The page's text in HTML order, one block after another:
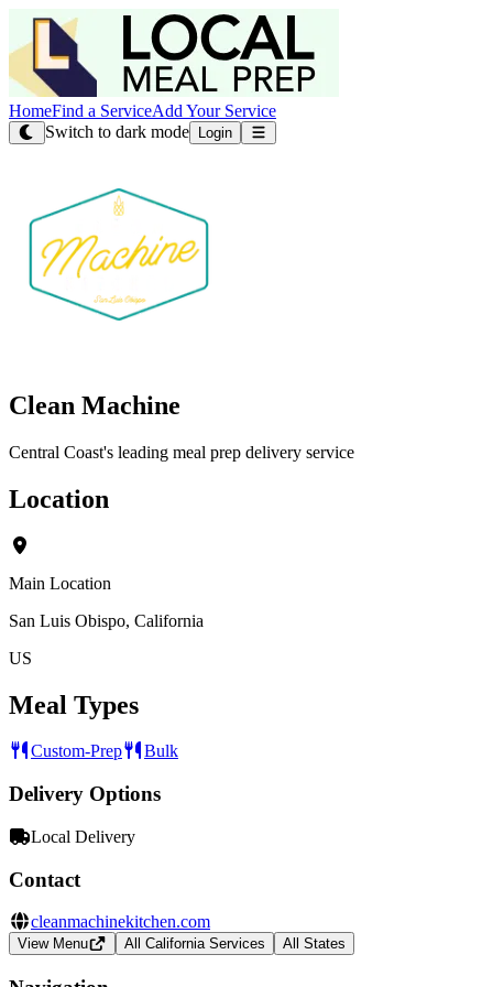
HomeFind a ServiceAdd Your Service
Switch to dark mode
Login
Clean Machine
Central Coast's leading meal prep delivery service
Location
Main Location
San Luis Obispo, California
US
Meal Types
Custom-Prep Bulk
Delivery Options
Local Delivery
Contact
cleanmachinekitchen.com
View Menu All California Services All States